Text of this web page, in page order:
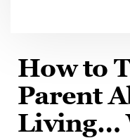
How to
Parent
Living…